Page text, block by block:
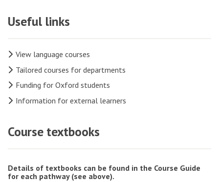
Useful links
View language courses
Tailored courses for departments
Funding for Oxford students
Information for external learners
Course textbooks
Details of textbooks can be found in the Course Guide
for each pathway (see above).